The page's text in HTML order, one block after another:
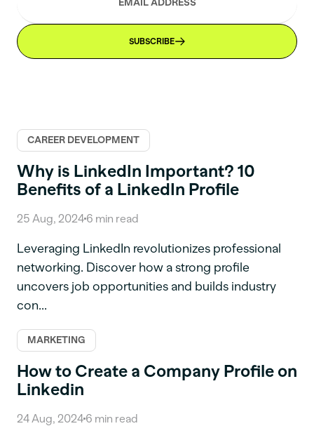
SUBSCRIBE
CAREER DEVELOPMENT
Why is LinkedIn Important? 10
Benefits of a LinkedIn Profile
25 Aug, 2024 6 min read
Leveraging LinkedIn revolutionizes professional
networking. Discover how a strong profile
uncovers job opportunities and builds industry
con...
MARKETING
How to Create a Company Profile on
Linkedin
24 Aug, 2024 6 min read